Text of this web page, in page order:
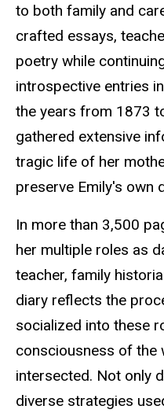
to both family and
crafted essays,
poetry while
introspective entries
the years from 1873
gathered extensive
tragic life of her
preserve Emily's own
In more than 3,500
her multiple roles as
teacher, family
diary reflects the
socialized into these
consciousness of the
intersected. Not only
diverse strategies